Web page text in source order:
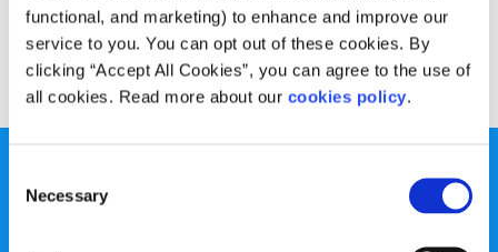
functional, and marketing) to enhance and improve our
service to you. You can opt out of these cookies. By
clicking “Accept All Cookies”, you can agree to the use of
all cookies. Read more about our cookies policy.
Selection
Necessary
up and disguise our natural beauty
Read More